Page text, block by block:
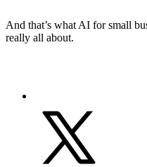
And that’s what AI for small
really all about.